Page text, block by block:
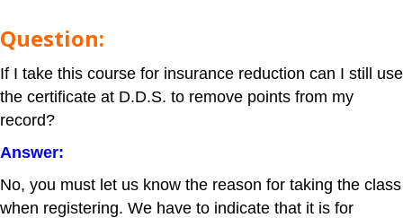
Question:
If I take this course for insurance reduction can I still use
the certificate at D.D.S. to remove points from my
record?
Answer:
No, you must let us know the reason for taking the class
when registering. We have to indicate that it is for